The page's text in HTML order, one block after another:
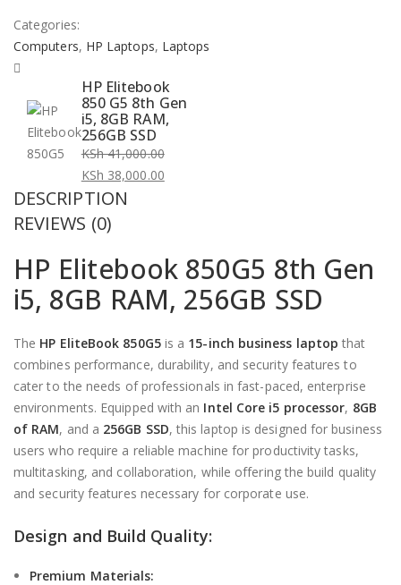
Categories:
Computers, HP Laptops, Laptops
HP Elitebook
850 G5 8th Gen
i5, 8GB RAM,
256GB SSD
KSh41,000.00
Original
price
was:
KSh 41,000.00.
KSh 38,000.00
Current
price
KSh 38,000.00.
DESCRIPTION
REVIEWS (0)
HP Elitebook 850G5 8th Gen
i5, 8GB RAM, 256GB SSD
The HP EliteBook 850G5is a 15-inch business laptop that
combines performance, durability, and security features to
cater to the needs of professionals in fast-paced, enterprise
environments. Equipped with an Intel Core i5 processor, 8GB
of RAM, and a 256GB SSD, this laptop is designed for business
users who require a reliable machine for productivity tasks,
multitasking, and collaboration, while offering the build quality
and security features necessary for corporate use.
Design and Build Quality:
Premium Materials: